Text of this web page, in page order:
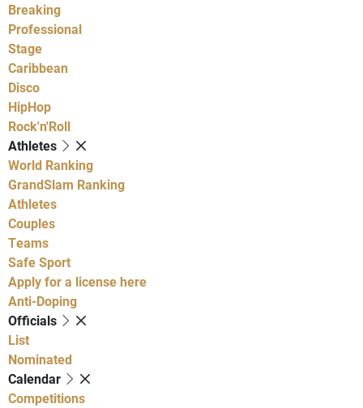
Breaking
Professional
Stage
Caribbean
Disco
HipHop
Rock'n'Roll
Athletes
World Ranking
GrandSlam Ranking
Athletes
Couples
Teams
Safe Sport
Apply for a license here
Anti-Doping
Officials
List
Nominated
Calendar
Competitions